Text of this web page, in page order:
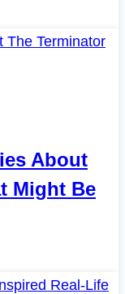
About
Might Be